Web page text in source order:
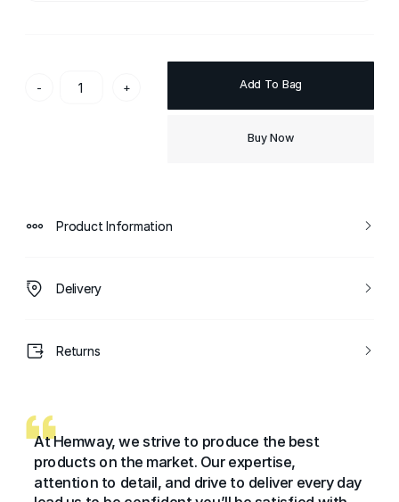
- + Add To Bag
Buy Now
Product Information
Delivery
Returns
At Hemway, we strive to produce the best
products on the market. Our expertise,
attention to detail, and drive to deliver every day